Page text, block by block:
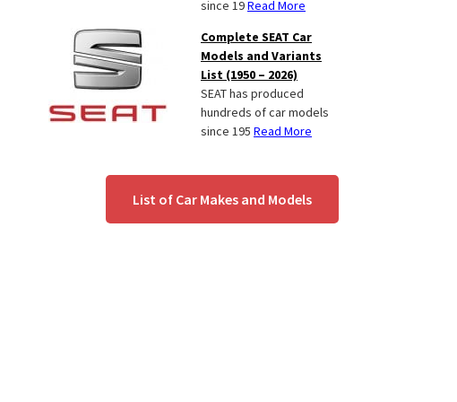
since 19Read More
Complete SEAT Car
Models and Variants
List (1950 – 2026)
SEAT has produced
hundreds of car models
since 195 Read More
List of Car Makes and Models